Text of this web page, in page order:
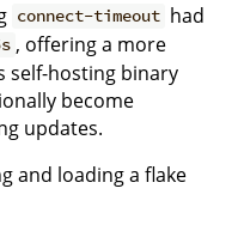
connect-timeout had
, offering a more
self-hosting binary
become
updates.
and loading a flake